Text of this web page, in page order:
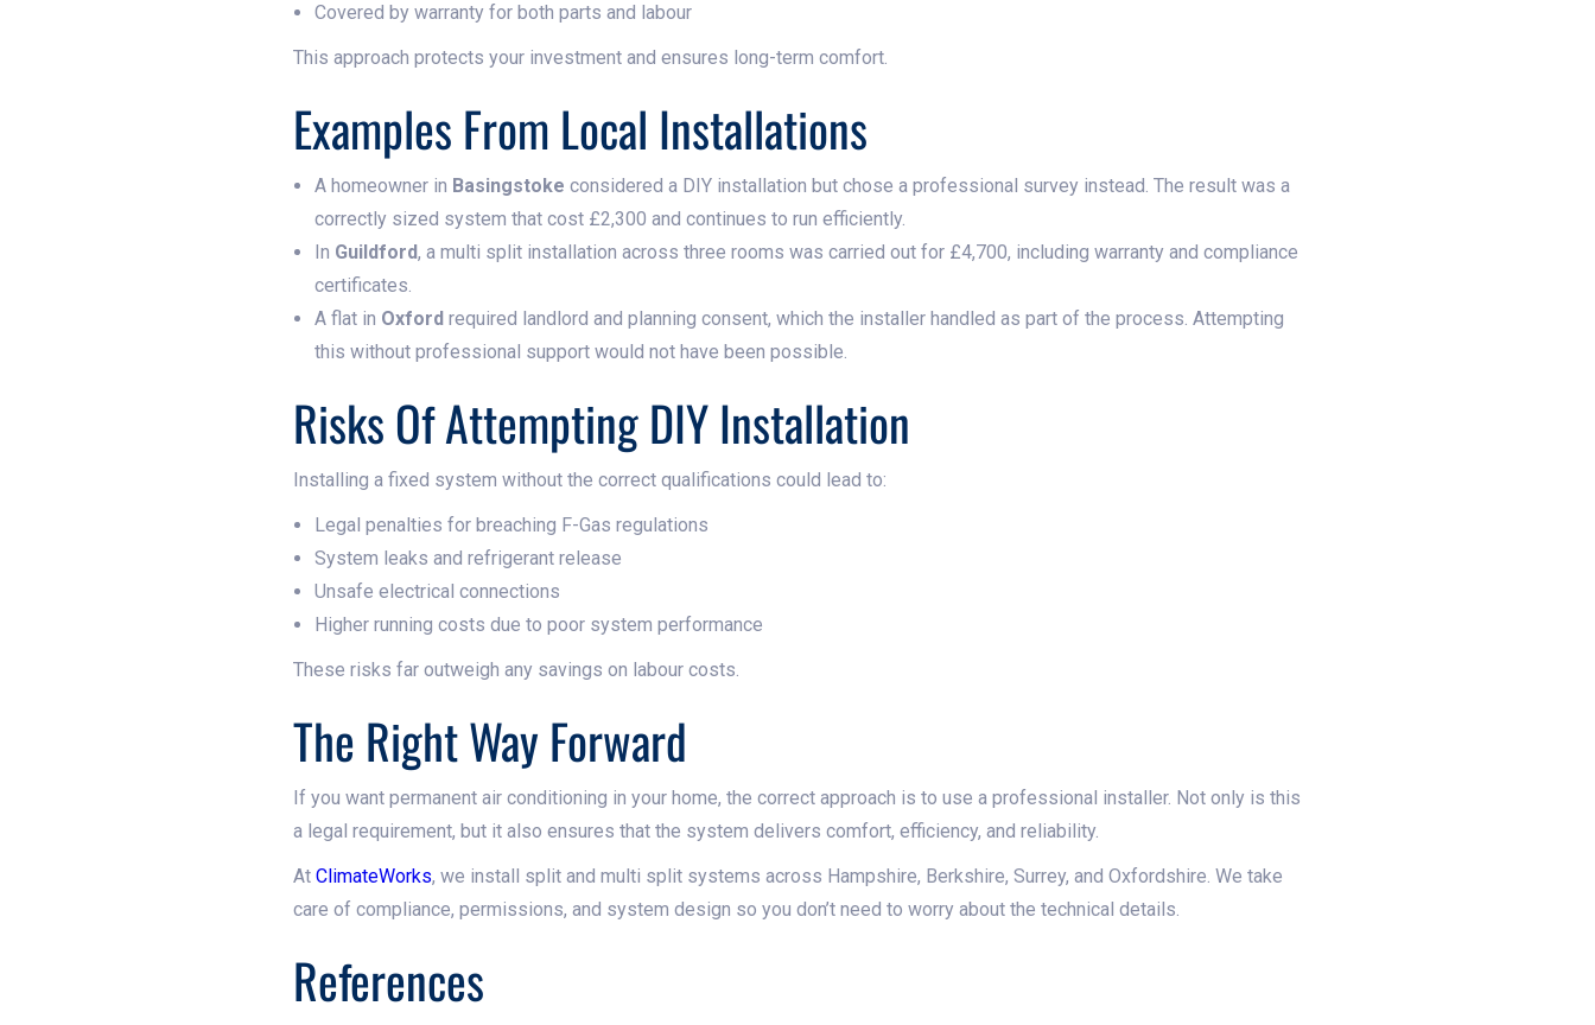
Covered by warranty for both parts and labour
This approach protects your investment and ensures long-term comfort.
Examples From Local Installations
A homeowner in Basingstoke considered a DIY installation but chose a professional survey instead. The result was a
correctly sized system that cost £2,300 and continues to run efficiently.
In Guildford, a multi split installation across three rooms was carried out for £4,700, including warranty and compliance
certificates.
A flat in Oxford required landlord and planning consent, which the installer handled as part of the process. Attempting
this without professional support would not have been possible.
Risks Of Attempting DIY Installation
Installing a fixed system without the correct qualifications could lead to:
Legal penalties for breaching F-Gas regulations
System leaks and refrigerant release
Unsafe electrical connections
Higher running costs due to poor system performance
These risks far outweigh any savings on labour costs.
The Right Way Forward
If you want permanent air conditioning in your home, the correct approach is to use a professional installer. Not only is this
a legal requirement, but it also ensures that the system delivers comfort, efficiency, and reliability.
At ClimateWorks, we install split and multi split systems across Hampshire, Berkshire, Surrey, and Oxfordshire. We take
care of compliance, permissions, and system design so you don’t need to worry about the technical details.
References